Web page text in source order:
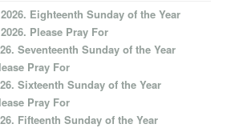
Eighteenth Sunday of the Year
Please Pray For
Seventeenth Sunday of the Year
Pray For
Sixteenth Sunday of the Year
Pray For
Fifteenth Sunday of the Year